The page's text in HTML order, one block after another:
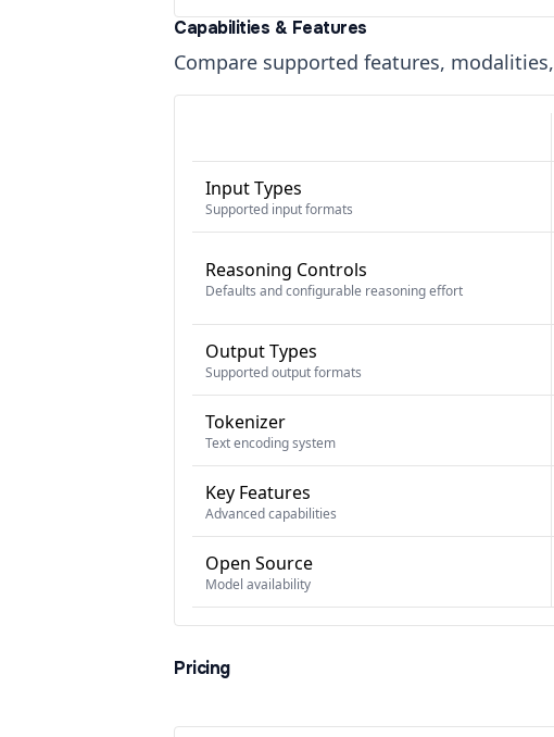
Capabilities & Features
Compare supported features,
Input Types
Supported input formats
Reasoning Controls
Defaults and configurable reasoning effort
Output Types
Supported output formats
Tokenizer
Text encoding system
Key Features
Advanced capabilities
Open Source
Model availability
Pricing